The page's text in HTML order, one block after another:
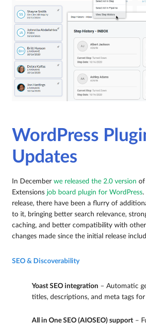
WordPress
Updates
In December we released the 2.0 version of
Extensions job board plugin for WordPress.
release, there have been a flurry of
to it, bringing better search relevance,
caching, and better compatibility with
changes made since the initial release
SEO & Discoverability
Yoast SEO integration – Automatic
titles, descriptions, and meta tags
All in One SEO (AIOSEO) support –